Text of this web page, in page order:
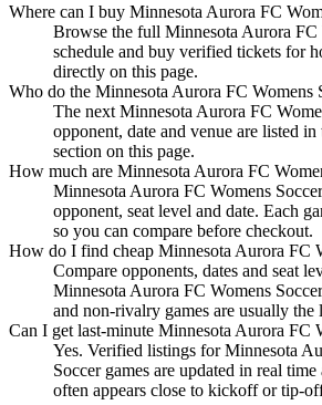
Where can I buy Minnesota Aurora FC
Browse the full Minnesota Aurora FC
schedule and buy verified tickets for
directly on this page.
Who do the Minnesota Aurora FC Womens
The next Minnesota Aurora FC
opponent, date and venue are listed
section on this page.
How much are Minnesota Aurora FC
Minnesota Aurora FC Womens
opponent, seat level and date. Each
so you can compare before checkout.
How do I find cheap Minnesota Aurora FC
Compare opponents, dates and seat
Minnesota Aurora FC Womens
and non-rivalry games are usually the
Can I get last-minute Minnesota Aurora FC
Yes. Verified listings for Minnesota
Soccer games are updated in real
often appears close to kickoff or tip-